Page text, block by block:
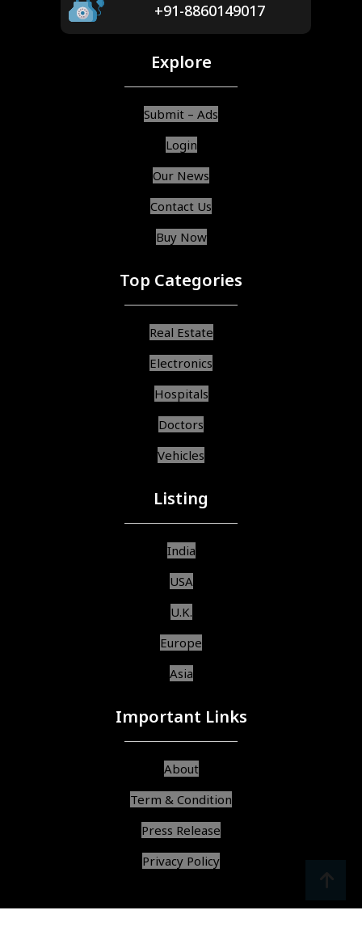
+91-8860149017
Explore
Submit – Ads
Login
Our News
Contact Us
Buy Now
Top Categories
Real Estate
Electronics
Hospitals
Doctors
Vehicles
Listing
India
USA
U.K.
Europe
Asia
Important Links
About
Term & Condition
Press Release
Privacy Policy